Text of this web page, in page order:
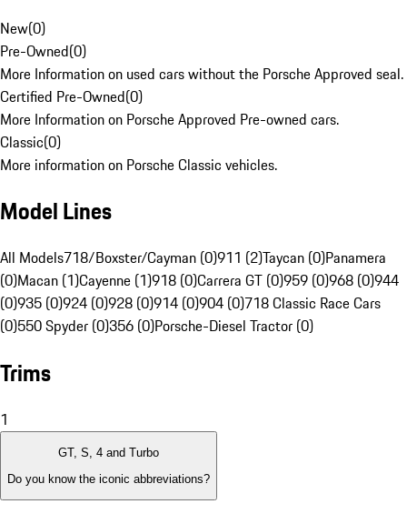
New(0)
Pre-Owned(0)
More Information on used cars without the Porsche Approved seal.
Certified Pre-Owned(0)
More Information on Porsche Approved Pre-owned cars.
Classic(0)
More information on Porsche Classic vehicles.
Model Lines
All Models718/Boxster/Cayman (0)911 (2)Taycan (0)Panamera
(0)Macan (1)Cayenne (1)918 (0)Carrera GT (0)959 (0)968 (0)944
(0)935 (0)924 (0)928 (0)914 (0)904 (0)718 Classic Race Cars
(0)550 Spyder (0)356 (0)Porsche-Diesel Tractor (0)
Trims
1
GT, S, 4 and Turbo
Do you know the iconic abbreviations?